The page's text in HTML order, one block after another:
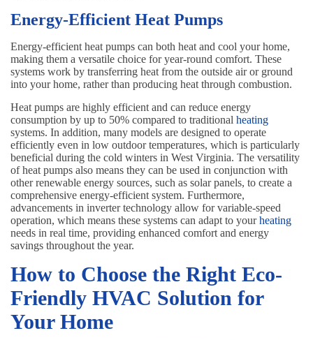
Energy-Efficient Heat Pumps
Energy-efficient heat pumps can both heat and cool your home,
making them a versatile choice for year-round comfort. These
systems work by transferring heat from the outside air or ground
into your home, rather than producing heat through combustion.
Heat pumps are highly efficient and can reduce energy
consumption by up to 50% compared to traditional heating
systems. In addition, many models are designed to operate
efficiently even in low outdoor temperatures, which is particularly
beneficial during the cold winters in West Virginia. The versatility
of heat pumps also means they can be used in conjunction with
other renewable energy sources, such as solar panels, to create a
comprehensive energy-efficient system. Furthermore,
advancements in inverter technology allow for variable-speed
operation, which means these systems can adapt to yourheating
needs in real time, providing enhanced comfort and energy
savings throughout the year.
How to Choose the Right Eco-
Friendly HVAC Solution for
Your Home